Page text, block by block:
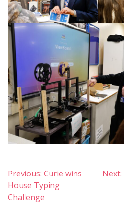
Post
navigation
Previous: Curie wins
House Typing
Challenge
Next: